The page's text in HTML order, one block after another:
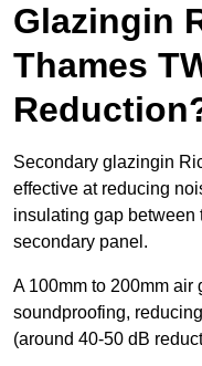
Glazingin
Thames
Secondary glazingin
effective at reducing
insulating gap
secondary panel.
A 100mm to 200mm air
soundproofing,
(around 40-50 dB